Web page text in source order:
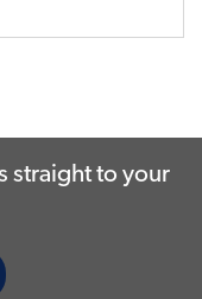
straight to your